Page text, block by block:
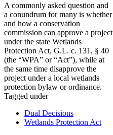
A commonly asked question and
a conundrum for many is whether
and how a conservation
commission can approve a project
under the state Wetlands
Protection Act, G.L. c. 131, § 40
(the “WPA” or “Act”), while at
the same time disapprove the
project under a local wetlands
protection bylaw or ordinance.
Tagged under
Dual Decisions
Wetlands Protection Act